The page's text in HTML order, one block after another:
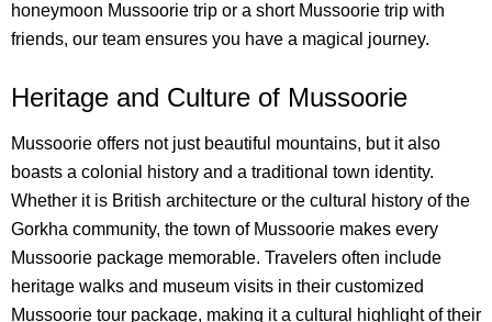
honeymoon Mussoorie trip or a short Mussoorie trip with
friends, our team ensures you have a magical journey.
Heritage and Culture of Mussoorie
Mussoorie offers not just beautiful mountains, but it also
boasts a colonial history and a traditional town identity.
Whether it is British architecture or the cultural history of the
Gorkha community, the town of Mussoorie makes every
Mussoorie package memorable. Travelers often include
heritage walks and museum visits in their customized
Mussoorie tour package, making it a cultural highlight of their